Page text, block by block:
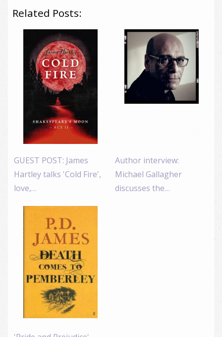
Related Posts:
GUEST POST: James
Hartley talks 'Cold Fire',
love,…
Author interview:
Michael Gallagher
discusses the…